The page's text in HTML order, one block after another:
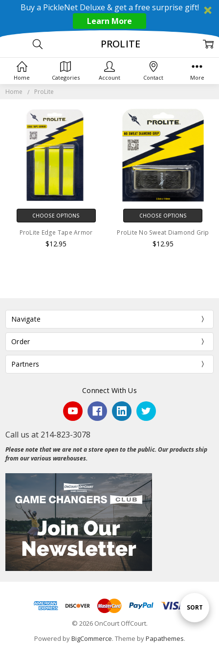
Buy a PickleNet Deluxe & get a free surprise gift!
Learn More
Home ProLite
PROLITE
Sort
SORT
CHOOSE OPTIONS
ProLite Edge Tape Armor
$12.95
CHOOSE OPTIONS
ProLite No Sweat Diamond Grip
$12.95
Navigate
Order
Partners
Connect With Us
Call us at 214-823-3078
Please note that we are not a store open to the public. Our products ship
from our various warehouses.
© 2026 OnCourt OffCourt.
Powered byBigCommerce. Theme byPapathemes.
Home Categories Account Contact More